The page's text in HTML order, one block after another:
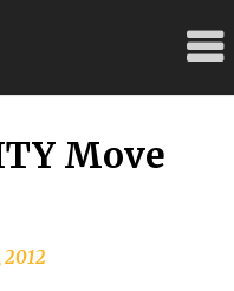
Move
2012